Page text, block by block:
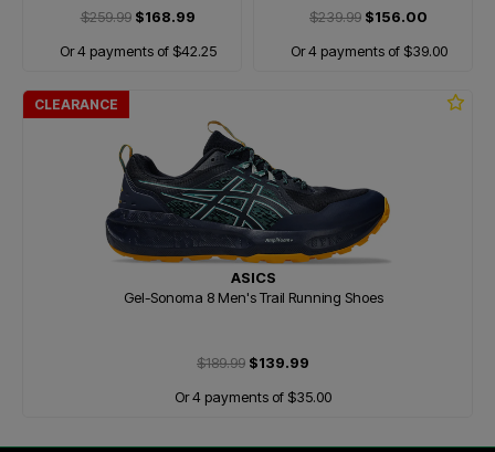
$259.99$168.99
Or 4 payments of $42.25
$239.99 $156.00
Or 4 payments of $39.00
CLEARANCE
ASICS
Gel-Sonoma 8 Men's Trail Running Shoes
$189.99 $139.99
Or 4 payments of $35.00